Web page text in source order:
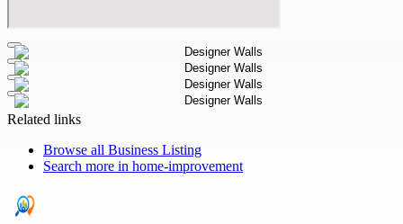
Related links
Browse all Business Listing
Search more in home-improvement